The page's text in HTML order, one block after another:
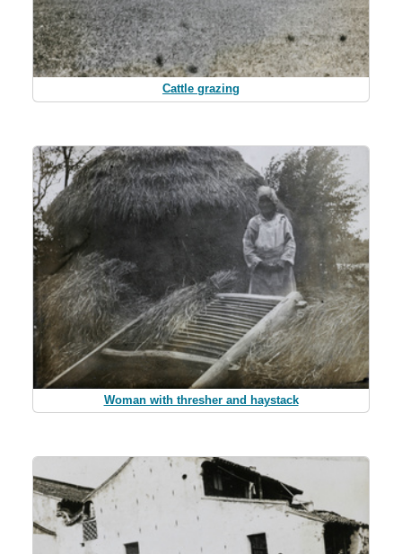
Cattle grazing
Woman with thresher and haystack